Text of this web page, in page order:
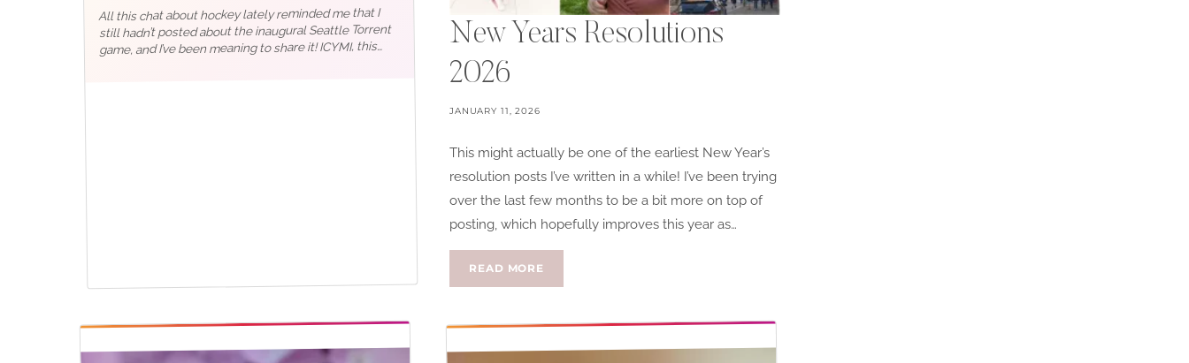
All this chat about hockey lately reminded me that I
still hadn’t posted about the inaugural Seattle Torrent
game, and I’ve been meaning to share it! ICYMI, this
New Years Resolutions
2026
JANUARY 11, 2026
This might actually be one of the earliest New Year’s
resolution posts I’ve written in a while! I’ve been trying
over the last few months to be a bit more on top of
posting, which hopefully improves this year as…
READ MORE